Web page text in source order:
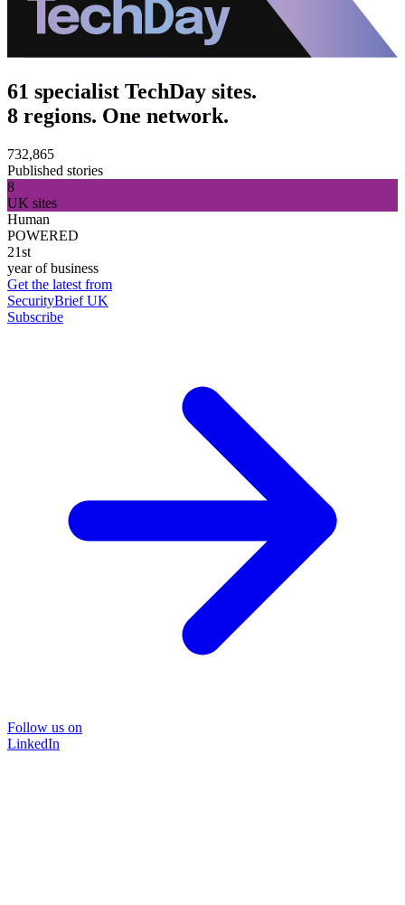
61 specialist TechDay sites.
8 regions. One network.
732,865
Published stories
8
UK sites
Human
POWERED
21st
year of business
Get the latest from
SecurityBrief UK
Subscribe
Follow us on
LinkedIn